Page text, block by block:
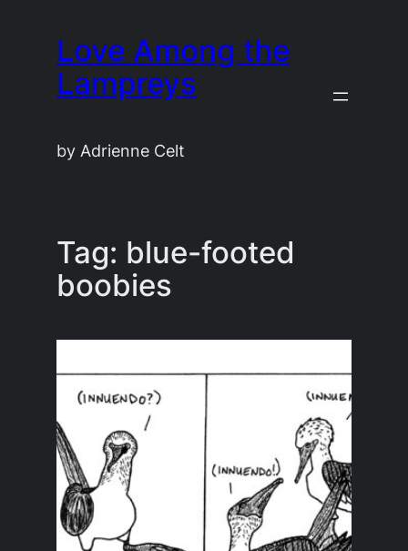
content
Love Among the
Lampreys
by Adrienne Celt
Tag: blue-footed
boobies